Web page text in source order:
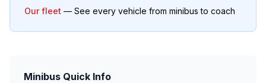
Our fleet — See every vehicle from minibus to coach
Minibus Quick Info